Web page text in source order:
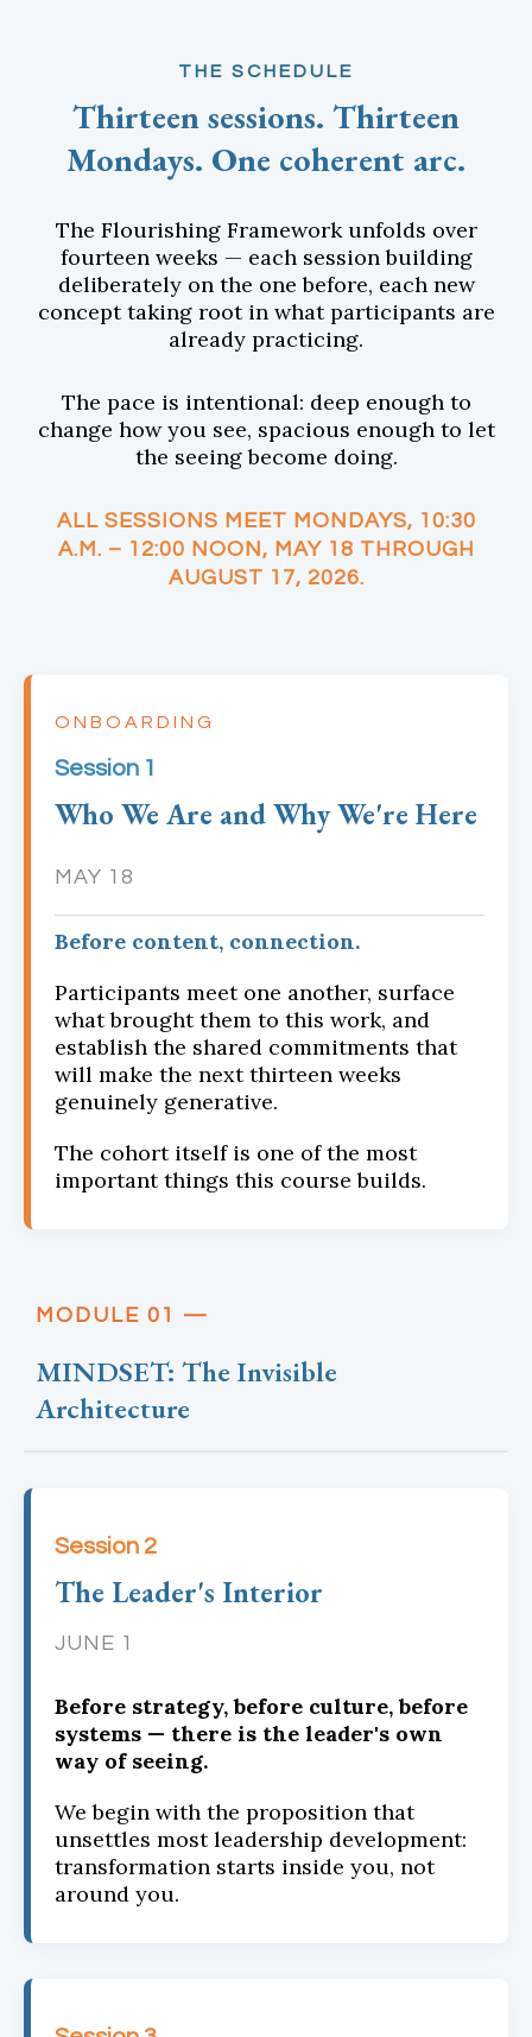
THE SCHEDULE
Thirteen sessions. Thirteen
Mondays. One coherent arc.
The Flourishing Framework unfolds over
fourteen weeks — each session building
deliberately on the one before, each new
concept taking root in what participants are
already practicing.
The pace is intentional: deep enough to
change how you see, spacious enough to let
the seeing become doing.
ALL SESSIONS MEET MONDAYS, 10:30
A.M. – 12:00 NOON, MAY 18 THROUGH
AUGUST 17, 2026.
ONBOARDING
Session 1
Who We Are and Why We're Here
MAY 18
Before content, connection.
Participants meet one another, surface
what brought them to this work, and
establish the shared commitments that
will make the next thirteen weeks
genuinely generative.
The cohort itself is one of the most
important things this course builds.
MODULE 01 —
MINDSET: The Invisible
Architecture
Session 2
The Leader's Interior
JUNE 1
Before strategy, before culture, before
systems — there is the leader's own
way of seeing.
We begin with the proposition that
unsettles most leadership development:
transformation starts inside you, not
around you.